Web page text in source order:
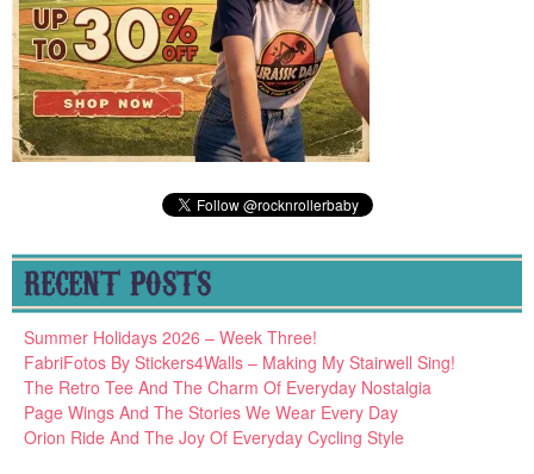
RECENT POSTS
Summer Holidays 2026 – Week Three!
FabriFotos By Stickers4Walls – Making My Stairwell Sing!
The Retro Tee And The Charm Of Everyday Nostalgia
Page Wings And The Stories We Wear Every Day
Orion Ride And The Joy Of Everyday Cycling Style